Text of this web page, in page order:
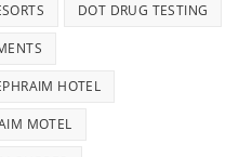
DOT DRUG TESTING
HOTEL
MOTEL